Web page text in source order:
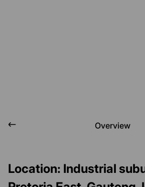
Overview
Location: Industrial